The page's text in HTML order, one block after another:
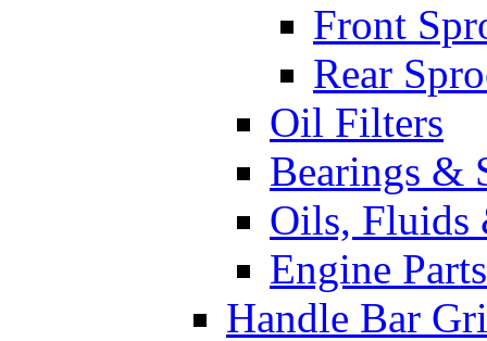
Front
Rear
Oil Filters
Bearings &
Oils, Fluids
Engine Parts
Handle Bar